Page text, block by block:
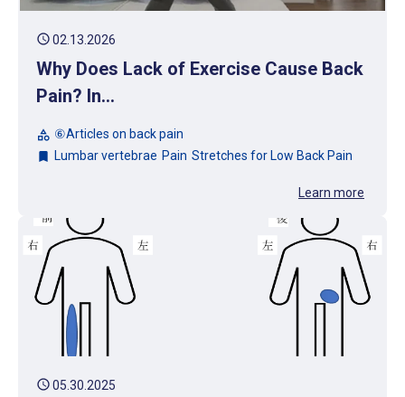
schedule02.13.2026
Why Does Lack of Exercise Cause Back
Pain? In...
category ⑥Articles on back pain
bookmark Lumbar vertebrae Pain Stretches for Low Back Pain
Learn more
schedule05.30.2025